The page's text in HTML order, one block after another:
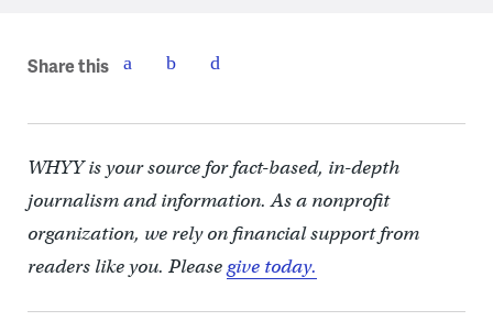
Share this
WHYY is your source for fact-based, in-depth
journalism and information. As a nonprofit
organization, we rely on financial support from
readers like you. Pleasegive today.